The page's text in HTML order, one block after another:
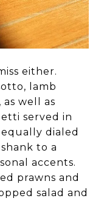
either.
lamb
well as
served in
dialed
to a
accents.
prawns and
salad and